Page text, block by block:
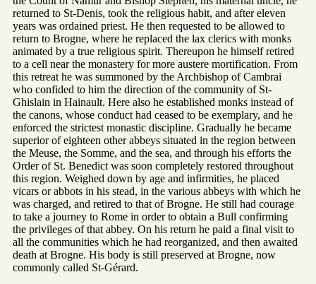
returned to St-Denis, took the religious habit, and after eleven
years was ordained priest. He then requested to be allowed to
return to Brogne, where he replaced the lax clerics with monks
animated by a true religious spirit. Thereupon he himself retired
to a cell near the monastery for more austere mortification. From
this retreat he was summoned by the Archbishop of Cambrai
who confided to him the direction of the community of St-
Ghislain in Hainault. Here also he established monks instead of
the canons, whose conduct had ceased to be exemplary, and he
enforced the strictest monastic discipline. Gradually he became
superior of eighteen other abbeys situated in the region between
the Meuse, the Somme, and the sea, and through his efforts the
Order of St. Benedict was soon completely restored throughout
this region. Weighed down by age and infirmities, he placed
vicars or abbots in his stead, in the various abbeys with which he
was charged, and retired to that of Brogne. He still had courage
to take a journey to Rome in order to obtain a Bull confirming
the privileges of that abbey. On his return he paid a final visit to
all the communities which he had reorganized, and then awaited
death at Brogne. His body is still preserved at Brogne, now
commonly called St-Gérard.